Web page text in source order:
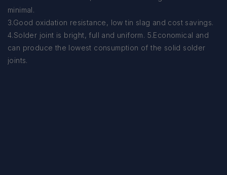
minimal.
3.Good oxidation resistance, low tin slag and cost savings.
4.Solder joint is bright, full and uniform. 5.Economical and
can produce the lowest consumption of the solid solder
joints.